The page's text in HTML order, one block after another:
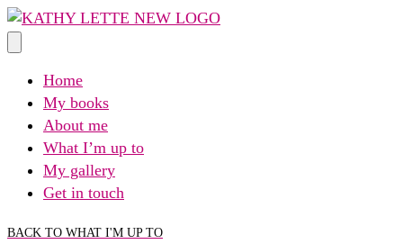
Skip
to
Home
My books
About me
What I’m up to
My gallery
Get in touch
BACK TO WHAT I'M UP TO